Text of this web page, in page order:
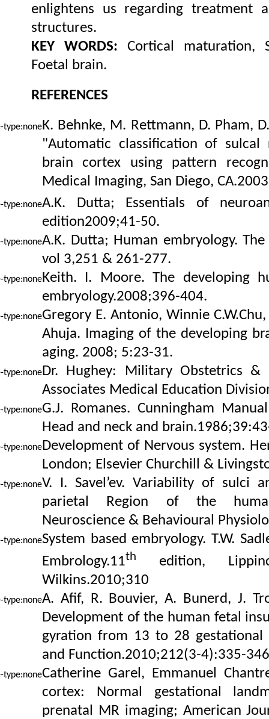
enlightens us regarding treatment
structures.
KEY WORDS: Cortical maturation,
Foetal brain.
REFERENCES
K. Behnke, M. Rettmann, D. Pham,
"Automatic classification of
brain cortex using pattern
Medical Imaging, San Diego,
A.K. Dutta; Essentials of
edition2009;41-50.
A.K. Dutta; Human embryology.
vol 3,251 & 261-277.
Keith. I. Moore. The developing
embryology.2008;396-404.
Gregory E. Antonio, Winnie C.W.Chu,
Ahuja. Imaging of the developing
aging. 2008; 5:23-31.
Dr. Hughey: Military Obstetrics &
Associates Medical Education
G.J. Romanes. Cunningham
Head and neck and
Development of Nervous system.
London; Elsevier Churchill &
V. I. Savel’ev. Variability of sulci
parietal Region of the
Neuroscience & Behavioural
System based embryology. T.W.
Embrology.11th
edition,
Wilkins.2010;310
A. Afif, R. Bouvier, A. Bunerd, J.
Development of the human fetal
gyration from 13 to 28 gestational
and Function.2010;212(3-4):335-
Catherine Garel, Emmanuel
cortex: Normal gestational
prenatal MR imaging; American